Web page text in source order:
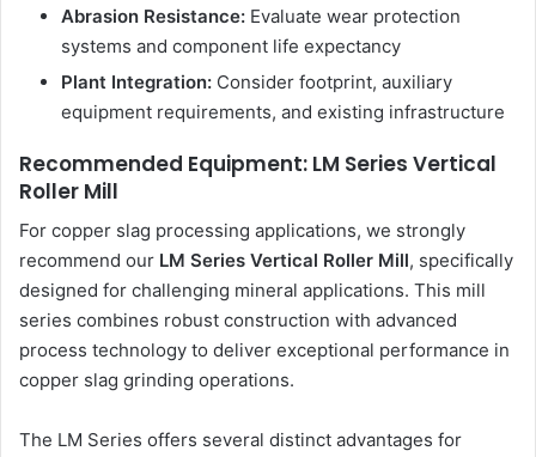
Abrasion Resistance: Evaluate wear protection
systems and component life expectancy
Plant Integration: Consider footprint, auxiliary
equipment requirements, and existing infrastructure
Recommended Equipment: LM Series Vertical
Roller Mill
For copper slag processing applications, we strongly
recommend our LM Series Vertical Roller Mill, specifically
designed for challenging mineral applications. This mill
series combines robust construction with advanced
process technology to deliver exceptional performance in
copper slag grinding operations.
The LM Series offers several distinct advantages for